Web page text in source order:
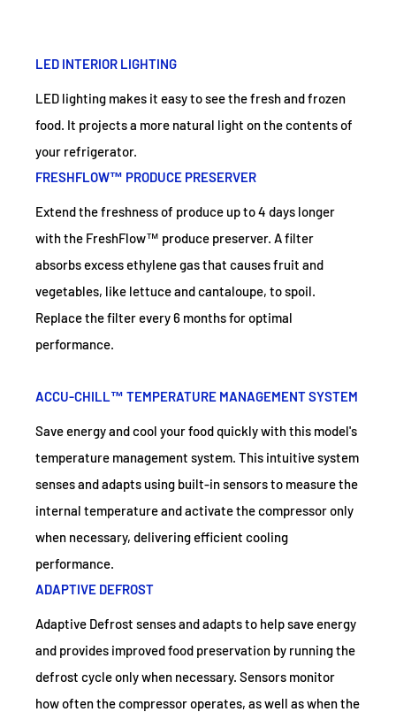
LED INTERIOR LIGHTING
LED lighting makes it easy to see the fresh and frozen
food. It projects a more natural light on the contents of
your refrigerator.
FRESHFLOW™ PRODUCE PRESERVER
Extend the freshness of produce up to 4 days longer
with the FreshFlow™ produce preserver. A filter
absorbs excess ethylene gas that causes fruit and
vegetables, like lettuce and cantaloupe, to spoil.
Replace the filter every 6 months for optimal
performance.
ACCU-CHILL™ TEMPERATURE MANAGEMENT SYSTEM
Save energy and cool your food quickly with this model's
temperature management system. This intuitive system
senses and adapts using built-in sensors to measure the
internal temperature and activate the compressor only
when necessary, delivering efficient cooling
performance.
ADAPTIVE DEFROST
Adaptive Defrost senses and adapts to help save energy
and provides improved food preservation by running the
defrost cycle only when necessary. Sensors monitor
how often the compressor operates, as well as when the